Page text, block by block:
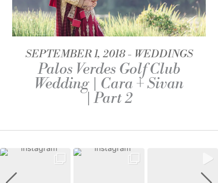
SEPTEMBER 1, 2018 WEDDINGS
Palos Verdes Golf Club
Wedding | Cara + Sivan
| Part 2